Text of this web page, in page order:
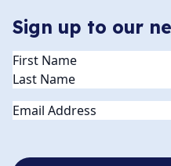
Sign up to our
Name(Required)
Email